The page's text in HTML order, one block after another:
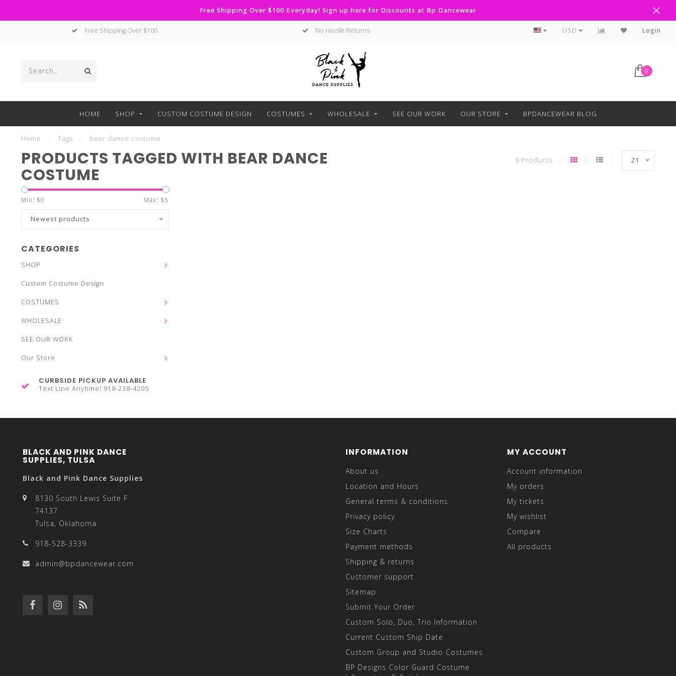
Free Shipping Over $100 Everyday! Sign up here for Discounts at Bp Dancewear
Free Shipping Over $100 No Hassle Returns Curbside Pickup Available
USD Login
0
HOME SHOP CUSTOM COSTUME DESIGN COSTUMES WHOLESALE SEE OUR WORK OUR STORE BPDANCEWEAR BLOG
Home Tags bear dance costume
PRODUCTS TAGGED WITH BEAR DANCE
COSTUME
0 Products 21
Min: $0 Max: $5
Newest products
CATEGORIES
SHOP
Custom Costume Design
COSTUMES
WHOLESALE
SEE OUR WORK
Our Store
CURBSIDE PICKUP AVAILABLE
Text Line Anytime! 918-238-4205
BLACK AND PINK DANCE
SUPPLIES, TULSA
Black and Pink Dance Supplies
8130 South Lewis Suite F
74137
Tulsa, Oklahoma
918-528-3339
admin@bpdancewear.com
INFORMATION
About us
Location and Hours
General terms & conditions
Privacy policy
Size Charts
Payment methods
Shipping & returns
Customer support
Sitemap
Submit Your Order
Custom Solo, Duo, Trio Information
Current Custom Ship Date
Custom Group and Studio Costumes
BP Designs Color Guard Costume
MY ACCOUNT
Account information
My orders
My tickets
My wishlist
Compare
All products